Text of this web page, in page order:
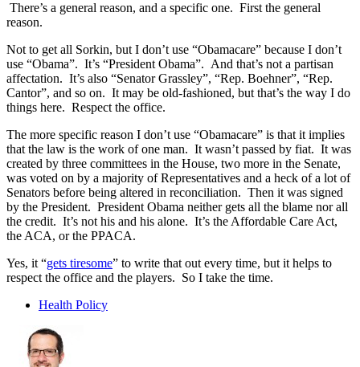
There’s a general reason, and a specific one. First the general
reason.
Not to get all Sorkin, but I don’t use “Obamacare” because I don’t
use “Obama”. It’s “President Obama”. And that’s not a partisan
affectation. It’s also “Senator Grassley”, “Rep. Boehner”, “Rep.
Cantor”, and so on. It may be old-fashioned, but that’s the way I do
things here. Respect the office.
The more specific reason I don’t use “Obamacare” is that it implies
that the law is the work of one man. It wasn’t passed by fiat. It was
created by three committees in the House, two more in the Senate,
was voted on by a majority of Representatives and a heck of a lot of
Senators before being altered in reconciliation. Then it was signed
by the President. President Obama neither gets all the blame nor all
the credit. It’s not his and his alone. It’s the Affordable Care Act,
the ACA, or the PPACA.
Yes, it “gets tiresome” to write that out every time, but it helps to
respect the office and the players. So I take the time.
Health Policy